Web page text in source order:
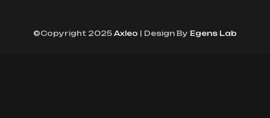
©Copyright 2025 Axleo | Design By Egens Lab